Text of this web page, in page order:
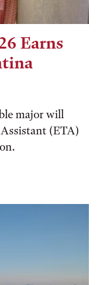
Earns
major will
(ETA)